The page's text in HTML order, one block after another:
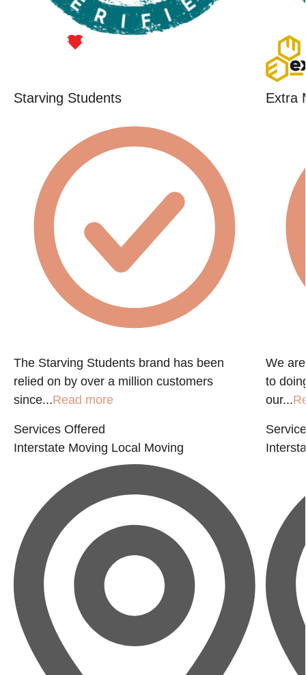
Starving Students
The Starving Students brand has been
relied on by over a million customers
since...Read more
Services Offered
Interstate Moving Local Moving
Extra
We
to
our...